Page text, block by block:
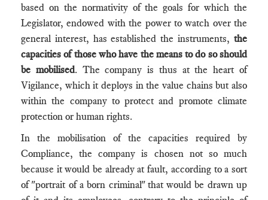
based on the normativity of the goals for which the
Legislator, endowed with the power to watch over the
general interest, has established the instruments, the
capacities of those who have the means to do so should
be mobilised. The company is thus at the heart of
Vigilance, which it deploys in the value chains but also
within the company to protect and promote climate
protection or human rights.
In the mobilisation of the capacities required by
Compliance, the company is chosen not so much
because it would be already at fault, according to a sort
of "portrait of a born criminal" that would be drawn up